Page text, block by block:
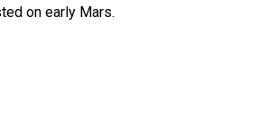
on early Mars.